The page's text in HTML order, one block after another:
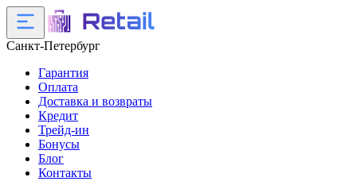
Санкт-Петербург
Гарантия
Оплата
Доставка и возвраты
Кредит
Трейд-ин
Бонусы
Блог
Контакты